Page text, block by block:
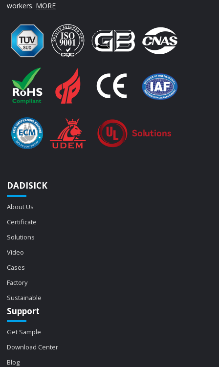
workers. MORE
DADISICK
About Us
Certificate
Solutions
Video
Cases
Factory
Sustainable
Support
Get Sample
Download Center
Blog